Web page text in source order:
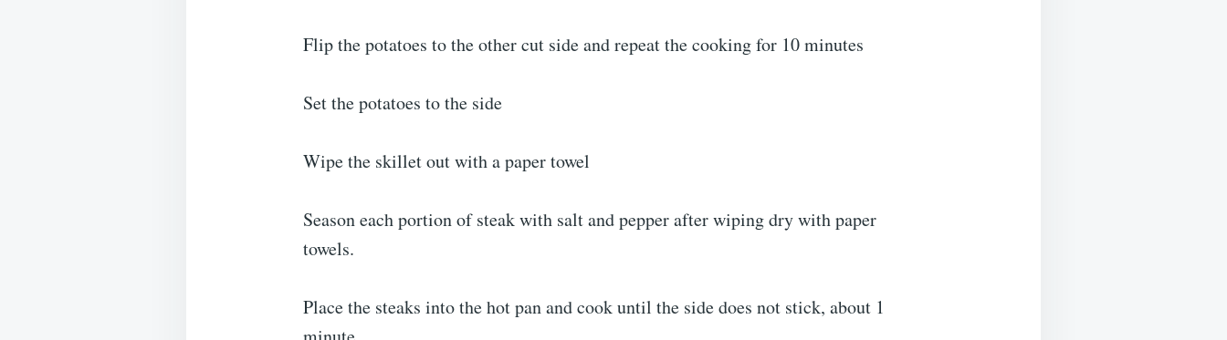
Flip the potatoes to the other cut side and repeat the cooking for 10 minutes
Set the potatoes to the side
Wipe the skillet out with a paper towel
Season each portion of steak with salt and pepper after wiping dry with paper
towels.
Place the steaks into the hot pan and cook until the side does not stick, about 1